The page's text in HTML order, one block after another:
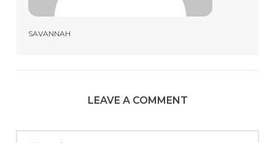
SAVANNAH
LEAVE A COMMENT